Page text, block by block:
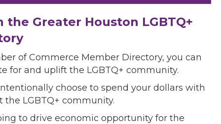
Greater Houston LGBTQ+
of Commerce Member Directory, you can
for and uplift the LGBTQ+ community.
choose to spend your dollars with
LGBTQ+ community.
to drive economic opportunity for the